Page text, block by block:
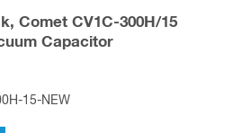
Comet CV1C-300H/15
Capacitor
15-NEW